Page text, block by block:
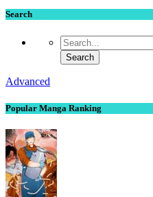
Search
Advanced
Popular Manga Ranking